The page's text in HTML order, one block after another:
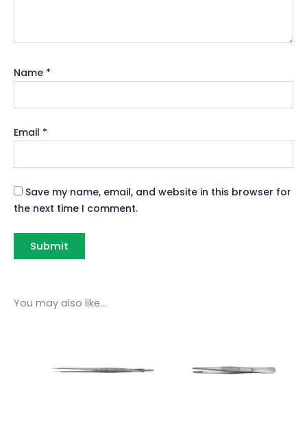
Name *
Email *
Save my name, email, and website in this browser for
the next time I comment.
You may also like…